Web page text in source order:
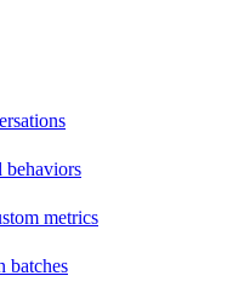
behaviors
metrics
batches